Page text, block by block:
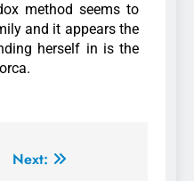
method seems to
and it appears the
herself in is the
Next: